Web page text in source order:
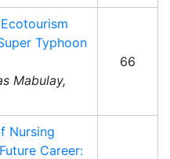
Typhoon
Mabulay,
66
Nursing
Career: